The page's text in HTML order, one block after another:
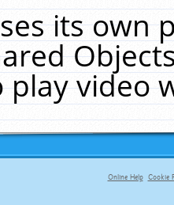
its own
play video
Online Help Cookie